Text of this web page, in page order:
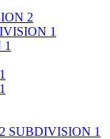
2
1
1
1
1
SUBDIVISION 1